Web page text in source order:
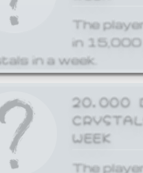
The
in 15,000
in a week.
20,000
WEEK
The